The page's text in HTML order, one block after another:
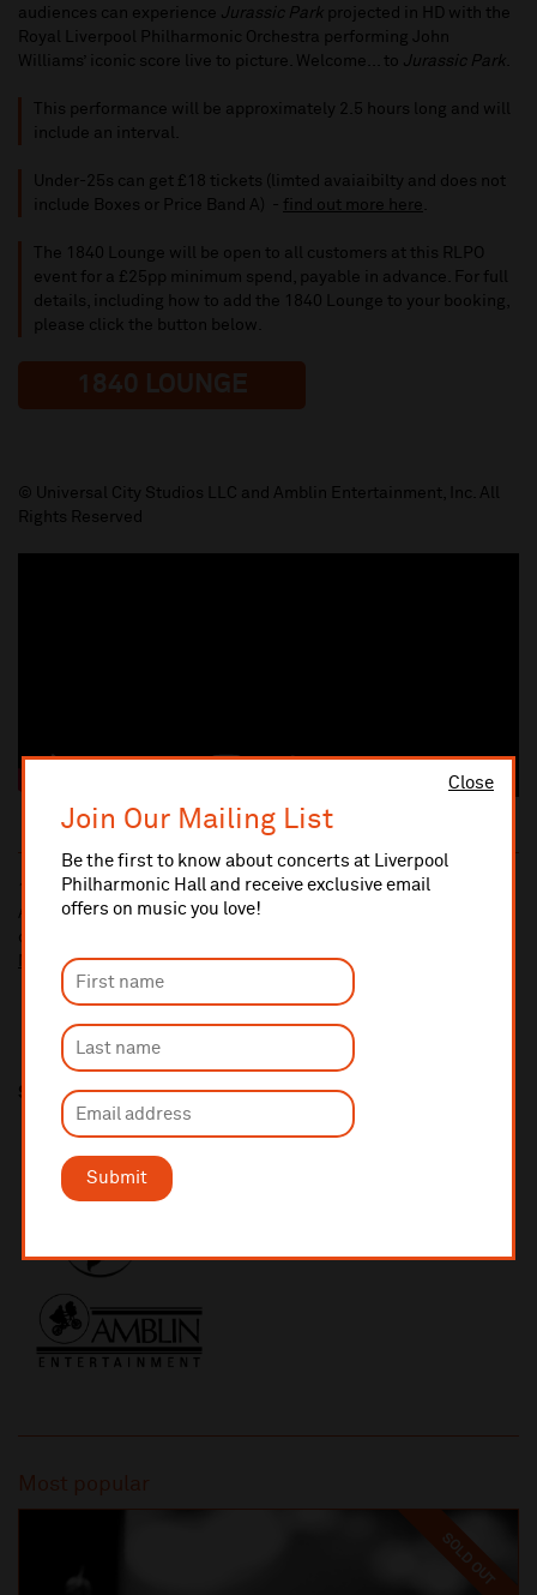
Close
Join Our Mailing List
Be the first to know about concerts at Liverpool
Philharmonic Hall and receive exclusive email
offers on music you love!
Submit
audiences can experience Jurassic Park projected in HD with the
Royal Liverpool Philharmonic Orchestra performing John
Williams’ iconic score live to picture. Welcome... to Jurassic Park.
This performance will be approximately 2.5 hours long and will
include an interval.
Under-25s can get £18 tickets (limted avaiaibilty and does not
include Boxes or Price Band A) - find out more here .
The 1840 Lounge will be open to all customers at this RLPO
event for a £25pp minimum spend, payable in advance. For full
details, including how to add the 1840 Lounge to your booking,
please click the button below.
1840 LOUNGE
© Universal City Studios LLC and Amblin Entertainment, Inc. All
Rights Reserved
10% administrative fee applies for online & telephone orders.
A £2.50 postage fee is applicable on all orders if opting for postal
delivery.
More information about booking fees
Share this
Most popular
SOLD OUT